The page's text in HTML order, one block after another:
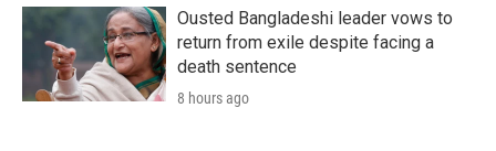
Ousted Bangladeshi leader vows to
return from exile despite facing a
death sentence
8 hours ago